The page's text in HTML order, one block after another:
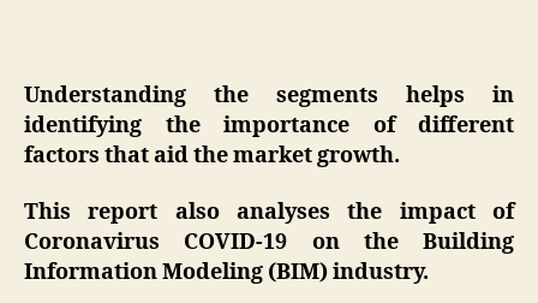
Understanding the segments helps in
identifying the importance of different
factors that aid the market growth.
This report also analyses the impact of
Coronavirus COVID-19 on the Building
Information Modeling (BIM) industry.